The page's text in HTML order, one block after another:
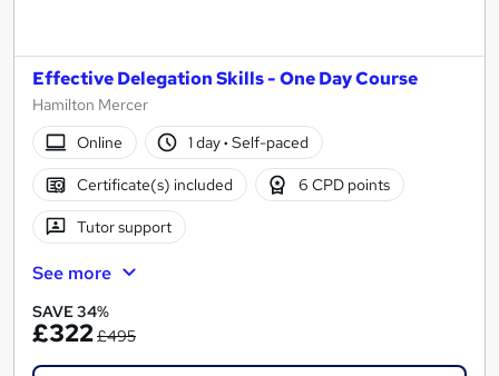
Effective Delegation Skills - One Day Course
Hamilton Mercer
Online
1 day· Self-paced
Certificate(s) included 6 CPD points
Tutor support
See more
SAVE 34%
£322£495